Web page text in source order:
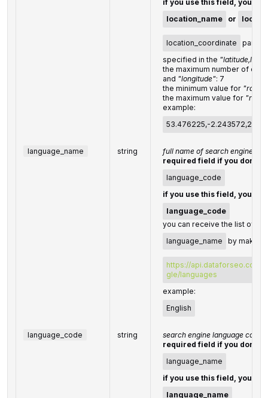
if you use this field, you
location_name
or
location_coordinate
specified in the
the maximum number of
and "longitude": 7
the minimum value for
the maximum value for
example:
53.476225,-2.243572,200
language_name string
full name of search engine
required field if you don't
language_code
if you use this field, you
language_code
you can receive the list of
language_name
by making
https://api.dataforseo.com/
gle/languages
example:
English
language_code string
search engine language code
required field if you don't
language_name
if you use this field, you
language_name